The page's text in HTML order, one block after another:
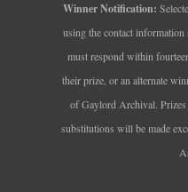
Winner Notification:
using the contact
must respond within
their prize, or an alternate
of Gaylord Archival. Prizes
substitutions will be made